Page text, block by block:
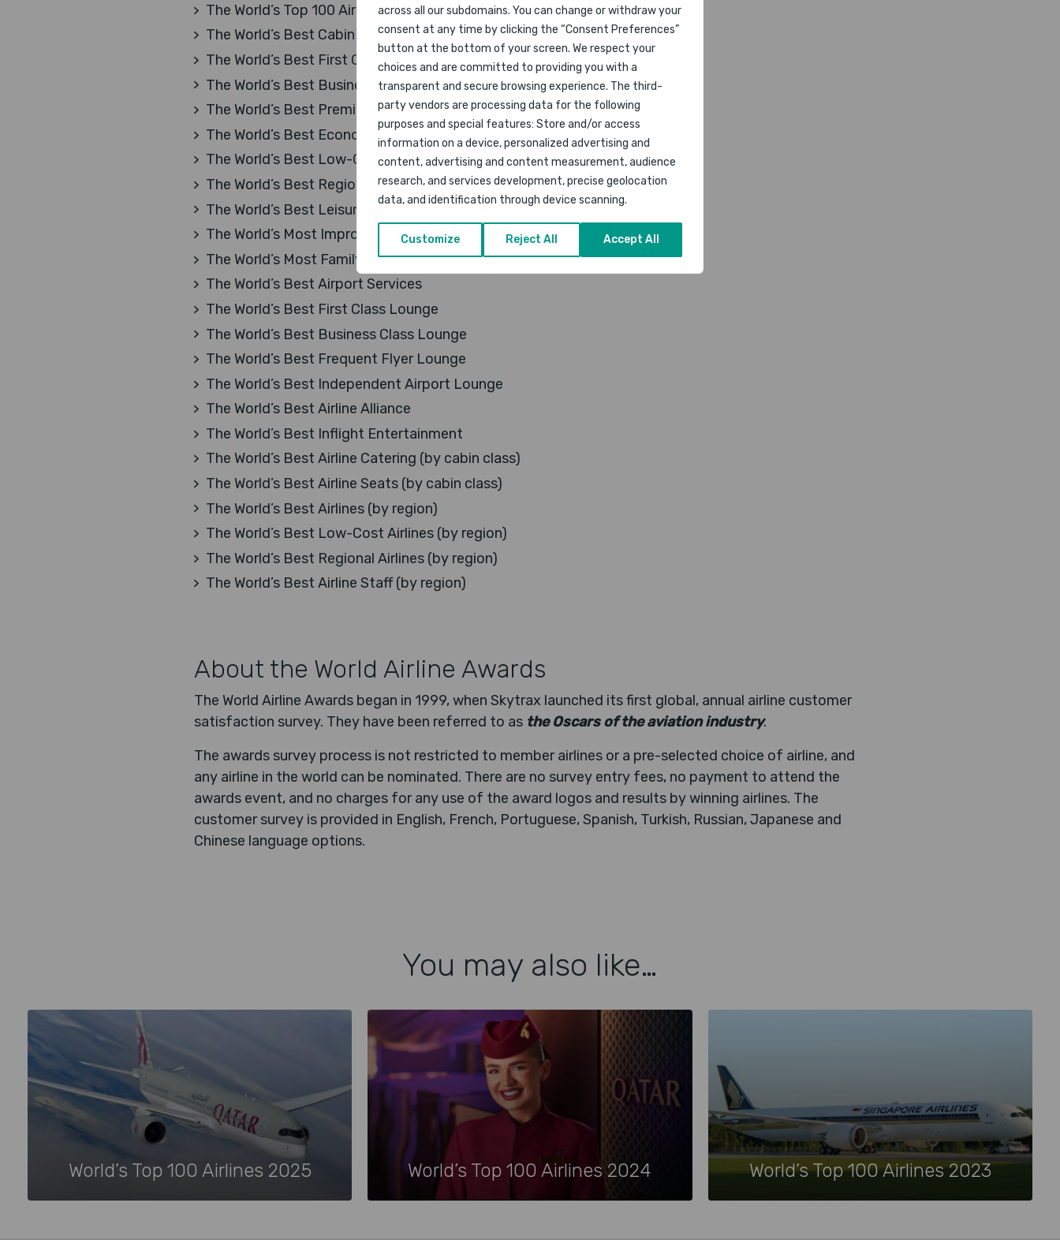
across all our subdomains. You can change or withdraw your
consent at any time by clicking the “Consent Preferences”
button at the bottom of your screen. We respect your
choices and are committed to providing you with a
transparent and secure browsing experience. The third-
party vendors are processing data for the following
purposes and special features: Store and/or access
information on a device, personalized advertising and
content, advertising and content measurement, audience
research, and services development, precise geolocation
data, and identification through device scanning.
Customize Reject All Accept All
The World’s Top 100 Airline Ranking
The World’s Best Cabin Staff
The World’s Best First Class
The World’s Best Business Class
The World’s Best Premium Economy Class
The World’s Best Economy Class
The World’s Best Low-Cost Airline
The World’s Best Regional Airline
The World’s Best Leisure Airline
The World’s Most Improved Airline
The World’s Most Family Friendly Airline
The World’s Best Airport Services
The World’s Best First Class Lounge
The World’s Best Business Class Lounge
The World’s Best Frequent Flyer Lounge
The World’s Best Independent Airport Lounge
The World’s Best Airline Alliance
The World’s Best Inflight Entertainment
The World’s Best Airline Catering (by cabin class)
The World’s Best Airline Seats (by cabin class)
The World’s Best Airlines (by region)
The World’s Best Low-Cost Airlines (by region)
The World’s Best Regional Airlines (by region)
The World’s Best Airline Staff (by region)
About the World Airline Awards
The World Airline Awards began in 1999, when Skytrax launched its first global, annual airline customer
satisfaction survey. They have been referred to as the Oscars of the aviation industry.
The awards survey process is not restricted to member airlines or a pre-selected choice of airline, and
any airline in the world can be nominated. There are no survey entry fees, no payment to attend the
awards event, and no charges for any use of the award logos and results by winning airlines. The
customer survey is provided in English, French, Portuguese, Spanish, Turkish, Russian, Japanese and
Chinese language options.
You may also like…
World’s Top 100 Airlines 2025 World’s Top 100 Airlines 2024 World’s Top 100 Airlines 2023